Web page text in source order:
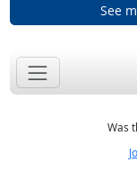
See
Was